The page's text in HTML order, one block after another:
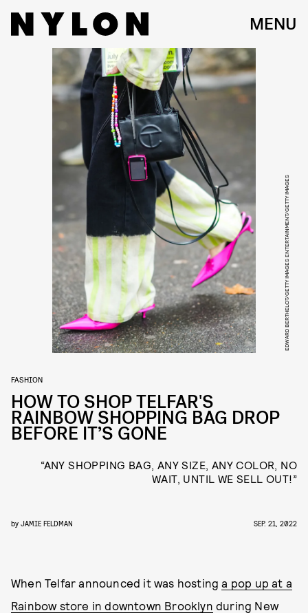
MENU
EDWARD BERTHELOT/GETTY IMAGES ENTERTAINMENT/GETTY IMAGES
FASHION
HOW TO SHOP TELFAR'S
RAINBOW SHOPPING BAG DROP
BEFORE IT’S GONE
“ANY SHOPPING BAG, ANY SIZE, ANY COLOR, NO
WAIT, UNTIL WE SELL OUT!”
by JAMIE FELDMAN SEP. 21, 2022
When Telfar announced it was hostinga pop up at a
Rainbow store in downtown Brooklyn during New